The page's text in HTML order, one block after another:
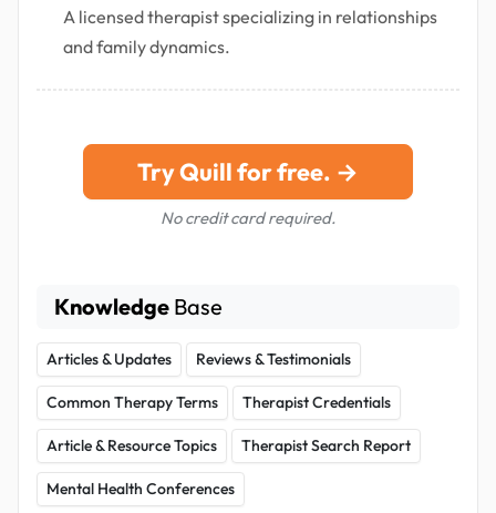
A licensed therapist specializing in relationships
and family dynamics.
Try Quill for free. →
No credit card required.
Knowledge Base
Articles & Updates Reviews & Testimonials
Common Therapy Terms Therapist Credentials
Article & Resource Topics Therapist Search Report
Mental Health Conferences